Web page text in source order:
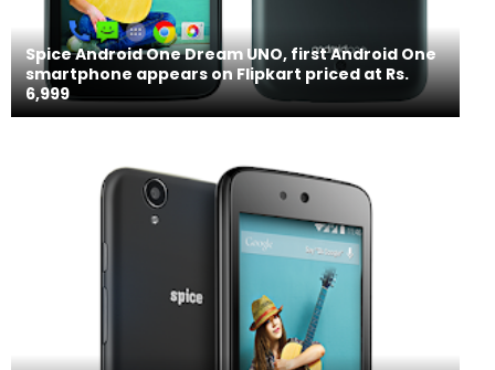
Spice Android One Dream UNO, first Android One
smartphone appears on Flipkart priced at Rs.
6,999